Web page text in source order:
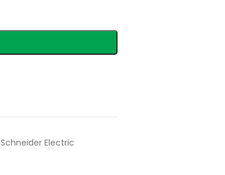
Schneider Electric